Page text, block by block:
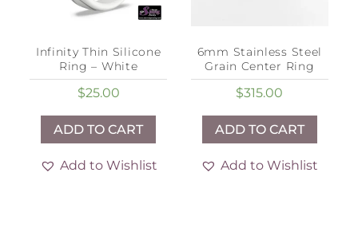
Infinity Thin Silicone
Ring – White
$25.00
ADD TO CART
Add to Wishlist
6mm Stainless Steel
Grain Center Ring
$315.00
ADD TO CART
Add to Wishlist